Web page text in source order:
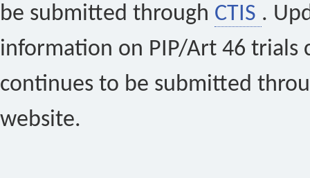
be submitted through CTIS .
information on PIP/Art 46 trials
continues to be submitted
website.